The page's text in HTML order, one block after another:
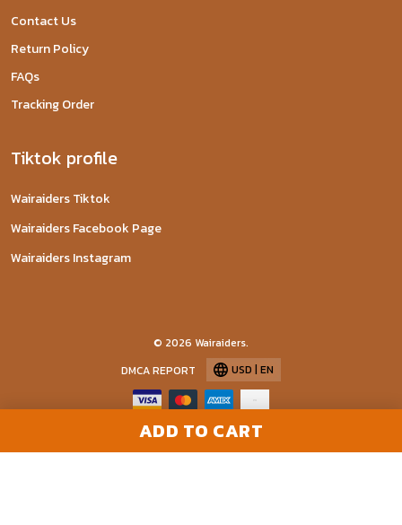
ADD TO CART
Contact Us
Return Policy
FAQs
Tracking Order
Tiktok profile
Wairaiders Tiktok
Wairaiders Facebook Page
Wairaiders Instagram
© 2026 Wairaiders.
DMCA REPORT
USD | EN